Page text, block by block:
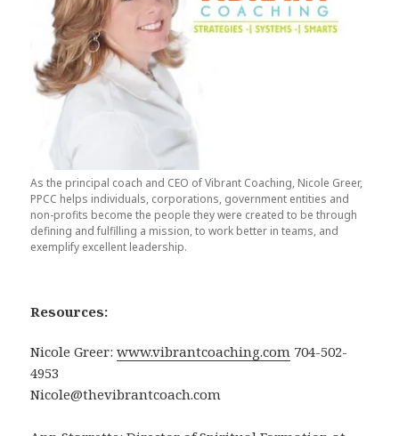
As the principal coach and CEO of Vibrant Coaching, Nicole Greer,
PPCC helps individuals, corporations, government entities and
non-profits become the people they were created to be through
defining and fulfilling a mission, to work better in teams, and
exemplify excellent leadership.
Resources:
Nicole Greer:www.vibrantcoaching.com 704-502-
4953
Nicole@thevibrantcoach.com